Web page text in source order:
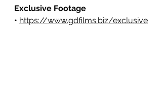
Exclusive Footage
• https://www.gdfilms.biz/exclusive